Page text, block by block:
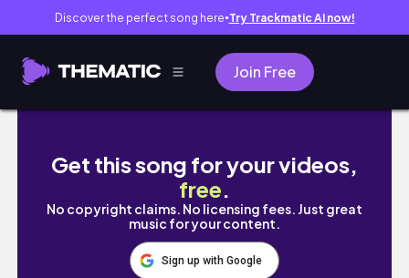
Discover the perfect song here● Try Trackmatic AI now!
Join Free
#createwithblisse DECEMBER 2021 | BULLET
Get this song for your videos,
free.
No copyright claims. No licensing fees. Just great
music for your content.
Sign up with Google